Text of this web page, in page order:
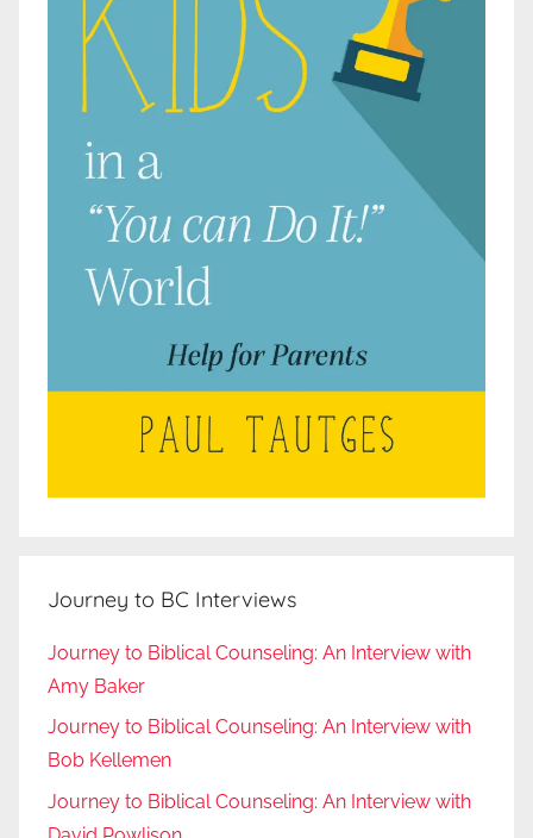
Journey to BC Interviews
Journey to Biblical Counseling: An Interview with
Amy Baker
Journey to Biblical Counseling: An Interview with
Bob Kellemen
Journey to Biblical Counseling: An Interview with